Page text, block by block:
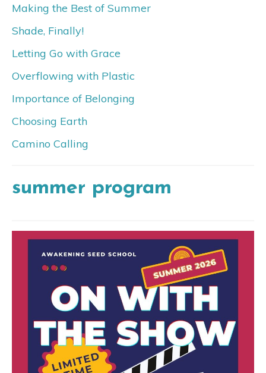
Making the Best of Summer
Shade, Finally!
Letting Go with Grace
Overflowing with Plastic
Importance of Belonging
Choosing Earth
Camino Calling
summer program